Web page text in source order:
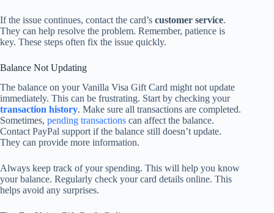
If the issue continues, contact the card’s customer service.
They can help resolve the problem. Remember, patience is
key. These steps often fix the issue quickly.
Balance Not Updating
The balance on your Vanilla Visa Gift Card might not update
immediately. This can be frustrating. Start by checking your
transaction history. Make sure all transactions are completed.
Sometimes, pending transactions can affect the balance.
Contact PayPal support if the balance still doesn’t update.
They can provide more information.
Always keep track of your spending. This will help you know
your balance. Regularly check your card details online. This
helps avoid any surprises.